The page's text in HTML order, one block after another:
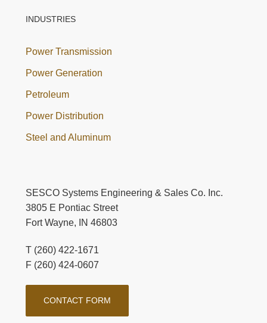
INDUSTRIES
Power Transmission
Power Generation
Petroleum
Power Distribution
Steel and Aluminum
SESCO Systems Engineering & Sales Co. Inc.
3805 E Pontiac Street
Fort Wayne, IN 46803
T (260) 422-1671
F (260) 424-0607
CONTACT FORM